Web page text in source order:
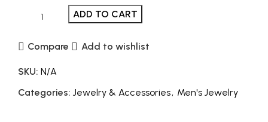
ADD TO CART
Compare Add to wishlist
SKU: N/A
Categories: Jewelry & Accessories, Men's Jewelry